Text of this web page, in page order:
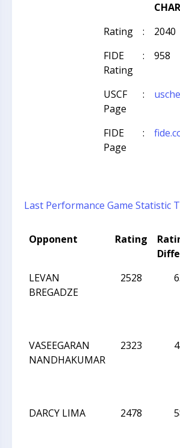
Rating
:
2040
FIDE
Rating
: 958
USCF
Page
:
FIDE
Page
:
Last Performance Game Statistic
Opponent Rating
LEVAN
BREGADZE
2528
VASEEGARAN
NANDHAKUMAR
2323
DARCY LIMA
2478